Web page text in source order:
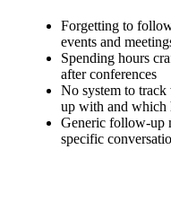
Forgetting to
events and
Spending hours
after conferences
No system to
up with and which
Generic follow-up
specific